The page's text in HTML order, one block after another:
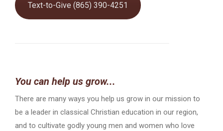
Text-to-Give (865) 390-4251
You can help us grow...
There are many ways you help us grow in our mission to
be a leader in classical Christian education in our region,
and to cultivate godly young men and women who love